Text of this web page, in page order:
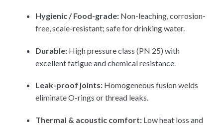
Hygienic / Food-grade:Non-leaching, corrosion-
free, scale-resistant; safe for drinking water.
Durable:High pressure class (PN 25) with
excellent fatigue and chemical resistance.
Leak-proof joints:Homogeneous fusion welds
eliminate O-rings or thread leaks.
Thermal & acoustic comfort:Low heat loss and